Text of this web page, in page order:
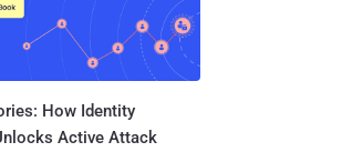
How Identity
Active Attack